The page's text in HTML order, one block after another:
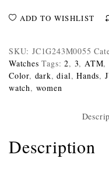
ADD TO WISHLIST
SKU: JC1G243M0055
Watches Tags:2, 3, ATM,
Color, dark,dial,Hands,
watch, women
Description